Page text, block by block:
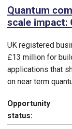
Quantum
scale impact:
UK registered
£13 million for
applications that
on near term
Opportunity
status: